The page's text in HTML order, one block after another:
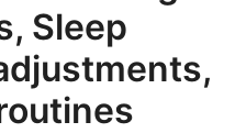
Sleep